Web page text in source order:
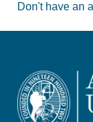
Don't have an